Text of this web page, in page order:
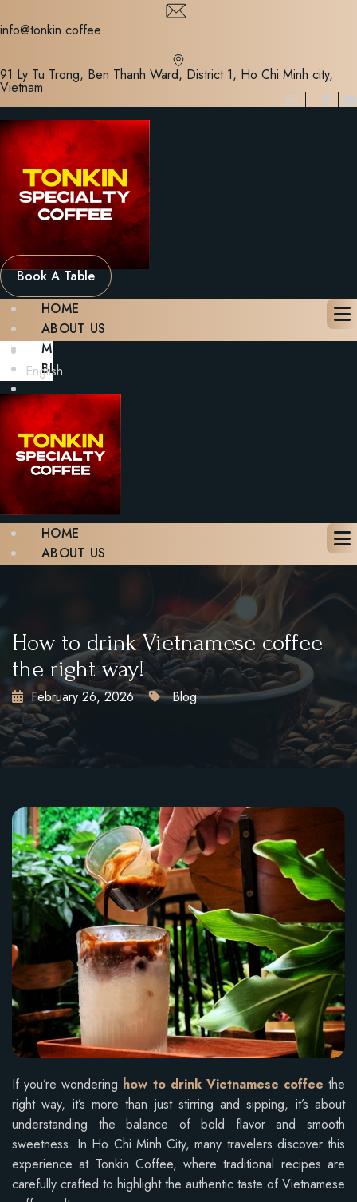
to
info@tonkin.coffee
91 Ly Tu Trong, Ben Thanh Ward, District 1, Ho Chi Minh city,
Vietnam
Book A Table
HOME
ABOUT US
MENU
BLOG
CONTACT
BOOK A TABLE
X
English
HOME
ABOUT US
CONTACT
BOOK A TABLE
X
How to drink Vietnamese coffee
the right way!
February 26, 2026 Blog
If you’re wondering how to drink Vietnamese coffee the
right way, it’s more than just stirring and sipping, it’s about
understanding the balance of bold flavor and smooth
sweetness. In Ho Chi Minh City, many travelers discover this
experience at Tonkin Coffee, where traditional recipes are
carefully crafted to highlight the authentic taste of Vietnamese